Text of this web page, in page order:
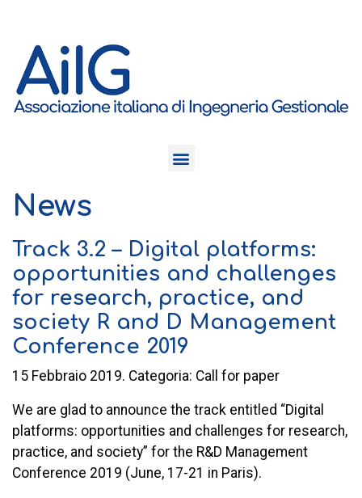
News
Track 3.2 – Digital platforms:
opportunities and challenges
for research, practice, and
society R and D Management
Conference 2019
15 Febbraio 2019. Categoria: Call for paper
We are glad to announce the track entitled “Digital
platforms: opportunities and challenges for research,
practice, and society” for the R&D Management
Conference 2019 (June, 17-21 in Paris).